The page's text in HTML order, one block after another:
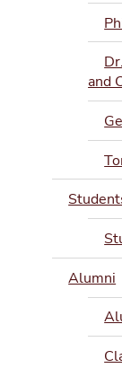
and
Alumni